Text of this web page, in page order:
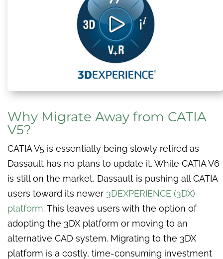
Why Migrate Away from CATIA
V5?
CATIA V5 is essentially being slowly retired as
Dassault has no plans to update it. While CATIA V6
is still on the market, Dassault is pushing all CATIA
users toward its newer 3DEXPERIENCE (3DX)
platform.This leaves users with the option of
adopting the 3DX platform or moving to an
alternative CAD system. Migrating to the 3DX
platform is a costly, time-consuming investment